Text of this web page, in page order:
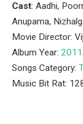
Cast: Aadhi,
Anupama,
Movie Director:
Album Year: 2011.
Songs Category:
Music Bit Rat: